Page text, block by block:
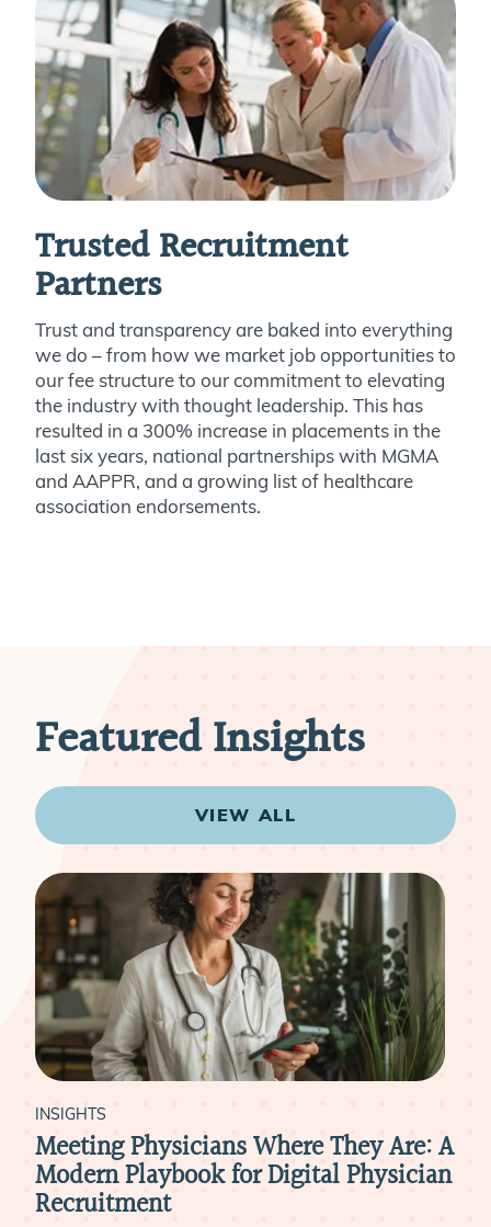
Trusted Recruitment
Partners
Trust and transparency are baked into everything
we do – from how we market job opportunities to
our fee structure to our commitment to elevating
the industry with thought leadership. This has
resulted in a 300% increase in placements in the
last six years, national partnerships with MGMA
and AAPPR, and a growing list of healthcare
association endorsements.
Featured Insights
VIEW ALL
INSIGHTS
Meeting Physicians Where They Are: A
Modern Playbook for Digital Physician
Recruitment